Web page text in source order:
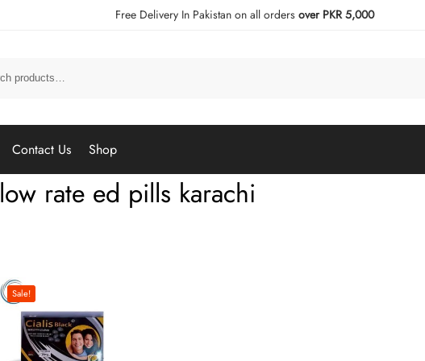
Free Delivery In Pakistan on all orders over PKR 5,000
Contact Us Shop
low rate ed pills karachi
Sale!